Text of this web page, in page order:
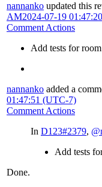
nannanko updated this
AM2024-07-19
Comment Actions
Add tests for
nannanko added a
01:47:51 (UTC-7)
Comment Actions
In D123#2379,
Add tests
Done.